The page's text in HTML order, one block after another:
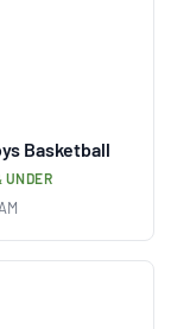
Basketball
UNDER